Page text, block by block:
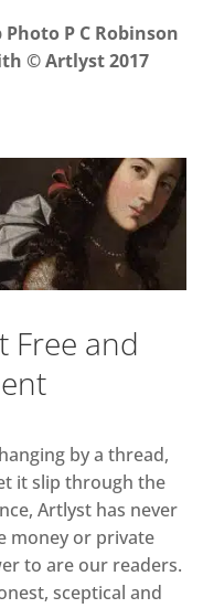
P C Robinson
© Artlyst 2017
Free and
by a thread,
it slip through the
Artlyst has never
money or private
to are our readers.
sceptical and